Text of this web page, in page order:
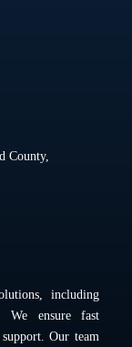
County,
including
. We ensure fast
Our team